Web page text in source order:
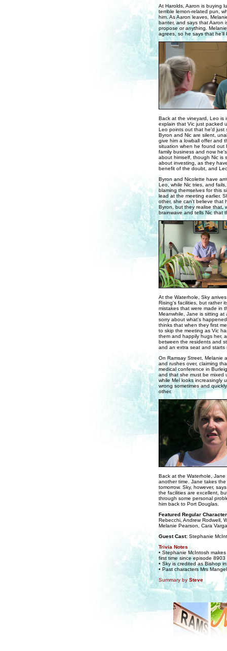
At Harolds, Aaron is buying
terrible lemon-related pun,
him. As Aaron leaves,
banter, and says that Aaron
propose or anything.
agrees, so he says that he'll
Back at the vineyard, Leo is
explain that Vic just packed
Leo points out that he'd just
Byron and Nic are silent,
give him a lowball offer and
situation when he found out
family business and now
about himself, though Nic is
about investing, as they
benefit of the doubt, and
Byron and Nicolette have
Leo, while Nic tries, and
blaming themselves for this
lead at the meeting earlier.
other, she can't believe that
Byron, but they realise that,
brainwave and tells Nic that
At the Waterhole, Sky
Rising's facilities, but rather
mistakes that were made in
Meanwhile, Jane is sitting at
sorry about what's
thinks that when they first
to skip the meeting as Vic
them and happily hugs her,
between the residents and
and an extra seat and starts
On Ramsay Street, Melanie
and rushes over, claiming
medical conference in
and that she must be mixed
while Mel looks increasingly
wrong sometimes and
other.
Back at the Waterhole,
another time. Jane takes
tomorrow. Sky, however,
the facilities are excellent,
through some personal
him back to Port Douglas.
Featured Regular
Rebecchi, Andrew Rodwell,
Melanie Pearson, Cara
Guest Cast:Stephanie
Trivia Notes
• Stephanie McIntosh
first time since episode
• Sky is credited as Bishop
• Past characters Mrs
Summary by Steve